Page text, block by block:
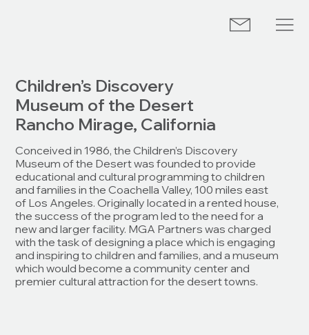
Children’s Discovery
Museum of the Desert
Conceived in 1986, the ­Children’s Discovery
Museum of the Desert was founded to provide
educational and cultural programming to ­children
and families in the Coachella Valley, 100 miles east
of Los Angeles. Originally located in a rented house,
the success of the program led to the need for a
new and larger facility. MGA Partners was charged
with the task of designing a place which is engaging
and inspiring to children and families, and a museum
which would become a community center and
premier cultural attraction for the desert towns.
Rancho Mirage, California